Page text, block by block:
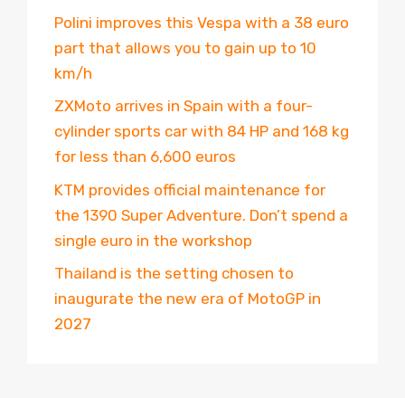
Polini improves this Vespa with a 38 euro
part that allows you to gain up to 10
km/h
ZXMoto arrives in Spain with a four-
cylinder sports car with 84 HP and 168 kg
for less than 6,600 euros
KTM provides official maintenance for
the 1390 Super Adventure. Don’t spend a
single euro in the workshop
Thailand is the setting chosen to
inaugurate the new era of MotoGP in
2027